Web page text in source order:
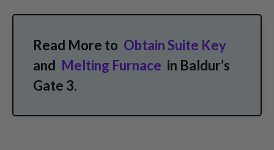
Read More to Obtain Suite Key
and Melting Furnace in Baldur’s
Gate 3.